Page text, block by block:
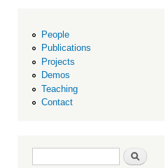
People
Publications
Projects
Demos
Teaching
Contact
Search form Search